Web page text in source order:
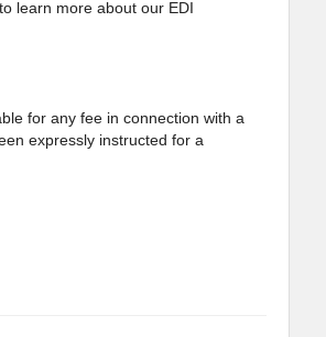
learn more about our EDI
for any fee in connection with a
expressly instructed for a